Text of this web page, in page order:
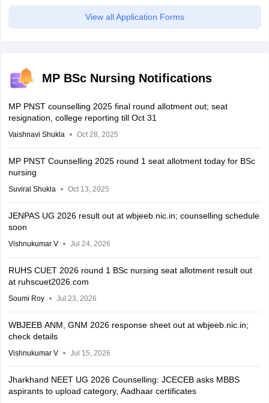
View all Application Forms
MP BSc Nursing Notifications
MP PNST counselling 2025 final round allotment out; seat
resignation, college reporting till Oct 31
Vaishnavi Shukla Oct 28, 2025
MP PNST Counselling 2025 round 1 seat allotment today for BSc
nursing
Suviral Shukla Oct 13, 2025
JENPAS UG 2026 result out at wbjeeb.nic.in; counselling schedule
soon
Vishnukumar V Jul 24, 2026
RUHS CUET 2026 round 1 BSc nursing seat allotment result out
at ruhscuet2026.com
Soumi Roy Jul 23, 2026
WBJEEB ANM, GNM 2026 response sheet out at wbjeeb.nic.in;
check details
Vishnukumar V Jul 15, 2026
Jharkhand NEET UG 2026 Counselling: JCECEB asks MBBS
aspirants to upload category, Aadhaar certificates